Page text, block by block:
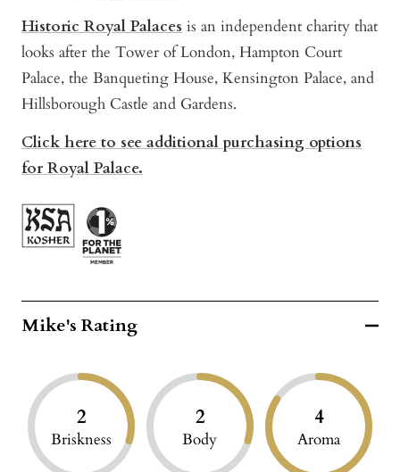
Historic Royal Palaces is an independent charity that
looks after the Tower of London, Hampton Court
Palace, the Banqueting House, Kensington Palace, and
Hillsborough Castle and Gardens.
Click here to see additional purchasing options
for Royal Palace.
Mike's Rating
2
Briskness
2
Body
4
Aroma